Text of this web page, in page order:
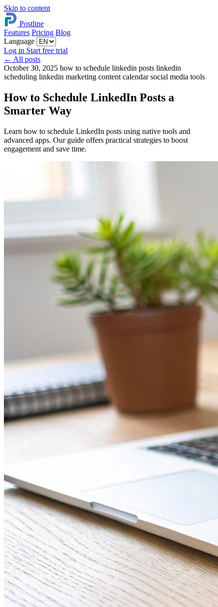
Skip to content
Postline
Features Pricing Blog
Language
Log in Start free trial
← All posts
October 30, 2025 how to schedule linkedin posts linkedin
scheduling linkedin marketing content calendarsocial media tools
How to Schedule LinkedIn Posts a
Smarter Way
Learn how to schedule LinkedIn posts using native tools and
advanced apps. Our guide offers practical strategies to boost
engagement and save time.